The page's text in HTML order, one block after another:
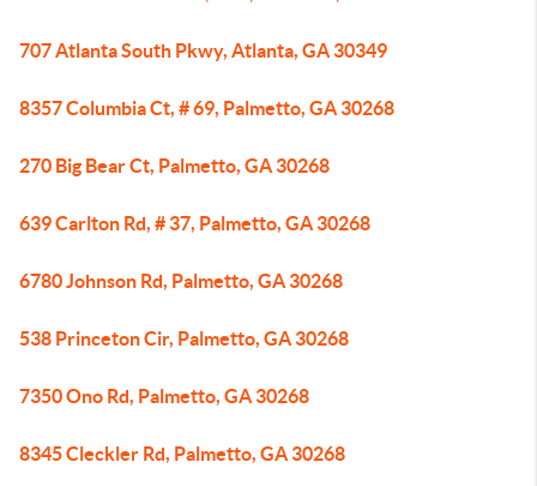
707 Atlanta South Pkwy, Atlanta, GA 30349
8357 Columbia Ct, # 69, Palmetto, GA 30268
270 Big Bear Ct, Palmetto, GA 30268
639 Carlton Rd, # 37, Palmetto, GA 30268
6780 Johnson Rd, Palmetto, GA 30268
538 Princeton Cir, Palmetto, GA 30268
7350 Ono Rd, Palmetto, GA 30268
8345 Cleckler Rd, Palmetto, GA 30268